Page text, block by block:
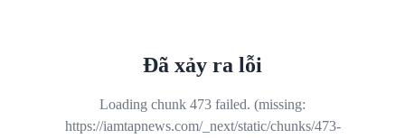
Đã xảy ra lỗi
Loading chunk 473 failed. (missing:
https://iamtapnews.com/_next/static/chunks/473-